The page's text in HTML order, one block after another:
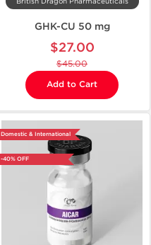
GHK-CU 50 mg
$27.00
$45.00
Add to Cart
Domestic & International
-40% OFF